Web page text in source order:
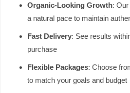
Organic-Looking Growth:
a natural pace to maintain
Fast Delivery: See results
purchase
Flexible Packages: Choose
to match your goals and budget